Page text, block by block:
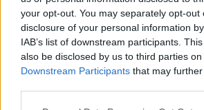
your opt-out. You may separately opt-out
disclosure of your personal information
IAB’s list of downstream participants.
also be disclosed by us to third parties on
Downstream Participants that may
Maa: Norway
Kaupunki:
Bergen
VERKKOSIVUILLA